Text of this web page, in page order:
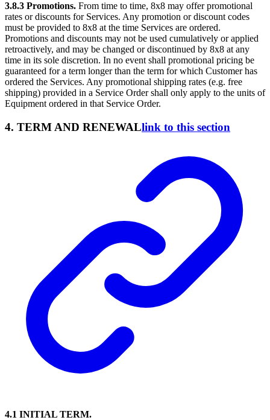
3.8.3 Promotions. From time to time, 8x8 may offer promotional
rates or discounts for Services. Any promotion or discount codes
must be provided to 8x8 at the time Services are ordered.
Promotions and discounts may not be used cumulatively or applied
retroactively, and may be changed or discontinued by 8x8 at any
time in its sole discretion. In no event shall promotional pricing be
guaranteed for a term longer than the term for which Customer has
ordered the Services. Any promotional shipping rates (e.g. free
shipping) provided in a Service Order shall only apply to the units of
Equipment ordered in that Service Order.
4. TERM AND RENEWALlink to this section
4.1 INITIAL TERM.